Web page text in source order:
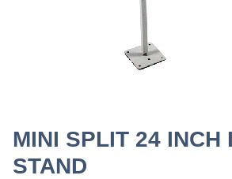
MINI SPLIT 24 INCH
STAND